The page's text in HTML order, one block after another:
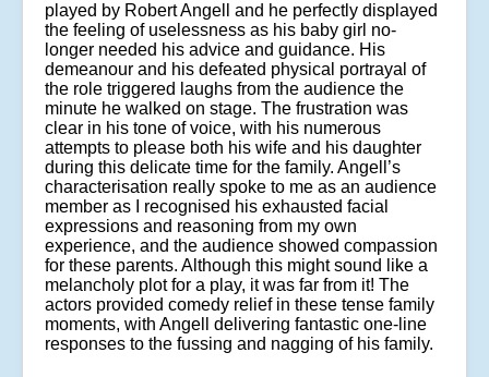
played by Robert Angell and he perfectly displayed
the feeling of uselessness as his baby girl no-
longer needed his advice and guidance. His
demeanour and his defeated physical portrayal of
the role triggered laughs from the audience the
minute he walked on stage. The frustration was
clear in his tone of voice, with his numerous
attempts to please both his wife and his daughter
during this delicate time for the family. Angell’s
characterisation really spoke to me as an audience
member as I recognised his exhausted facial
expressions and reasoning from my own
experience, and the audience showed compassion
for these parents. Although this might sound like a
melancholy plot for a play, it was far from it! The
actors provided comedy relief in these tense family
moments, with Angell delivering fantastic one-line
responses to the fussing and nagging of his family.